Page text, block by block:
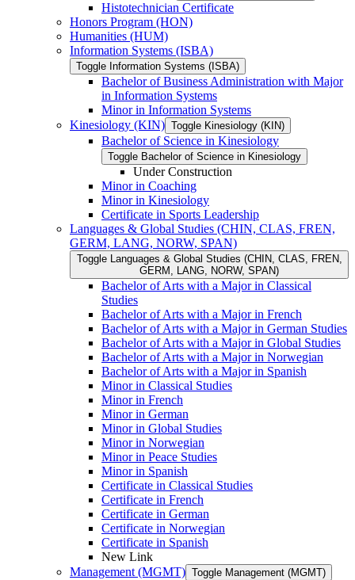
Histotechnician Certificate
Honors Program (HON)
Humanities (HUM)
Information Systems (ISBA)
Toggle Information Systems (ISBA)
Bachelor of Business Administration with Major
in Information Systems
Minor in Information Systems
Kinesiology (KIN) Toggle Kinesiology (KIN)
Bachelor of Science in Kinesiology
Toggle Bachelor of Science in Kinesiology
Under Construction
Minor in Coaching
Minor in Kinesiology
Certificate in Sports Leadership
Languages &​ Global Studies (CHIN, CLAS, FREN,
GERM, LANG, NORW, SPAN)
Toggle Languages &​ Global Studies (CHIN, CLAS, FREN,
GERM, LANG, NORW, SPAN)
Bachelor of Arts with a Major in Classical
Studies
Bachelor of Arts with a Major in French
Bachelor of Arts with a Major in German Studies
Bachelor of Arts with a Major in Global Studies
Bachelor of Arts with a Major in Norwegian
Bachelor of Arts with a Major in Spanish
Minor in Classical Studies
Minor in French
Minor in German
Minor in Global Studies
Minor in Norwegian
Minor in Peace Studies
Minor in Spanish
Certificate in Classical Studies
Certificate in French
Certificate in German
Certificate in Norwegian
Certificate in Spanish
New Link
Management (MGMT) Toggle Management (MGMT)